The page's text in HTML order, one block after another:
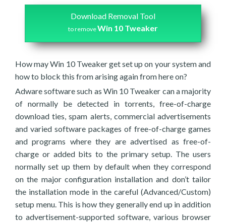
Download Removal Tool
to removeWin 10 Tweaker
How may Win 10 Tweaker get set up on your system and
how to block this from arising again from here on?
Adware software such as Win 10 Tweaker can a majority
of normally be detected in torrents, free-of-charge
download ties, spam alerts, commercial advertisements
and varied software packages of free-of-charge games
and programs where they are advertised as free-of-
charge or added bits to the primary setup. The users
normally set up them by default when they correspond
on the major configuration installation and don’t tailor
the installation mode in the careful (Advanced/Custom)
setup menu. This is how they generally end up in addition
to advertisement-supported software, various browser